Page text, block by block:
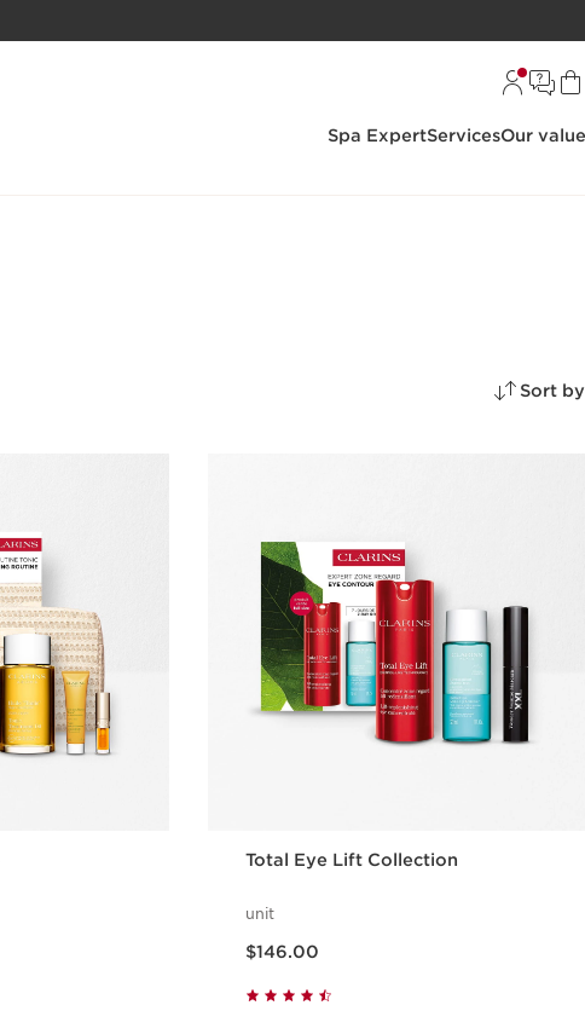
Spa ExpertServicesOur
Sort by
Total Eye Lift Collection
unit
$146.00